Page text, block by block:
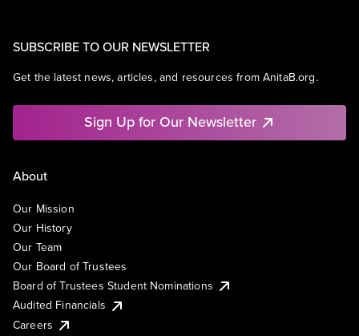
SUBSCRIBE TO OUR NEWSLETTER
Get the latest news, articles, and resources from AnitaB.org.
Sign Up for Our Newsletter
About
Our Mission
Our History
Our Team
Our Board of Trustees
Board of Trustees Student Nominations
Audited Financials
Careers